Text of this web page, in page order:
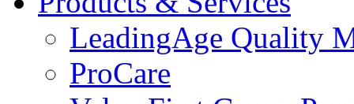
LeadingAge Quality
ProCare